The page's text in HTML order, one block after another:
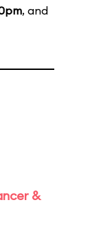
, and
&